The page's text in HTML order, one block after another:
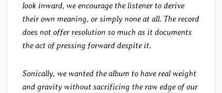
look inward, we encourage the listener to derive
their own meaning, or simply none at all. The record
does not offer resolution so much as it documents
the act of pressing forward despite it.
Sonically, we wanted the album to have real weight
and gravity without sacrificing the raw edge of our